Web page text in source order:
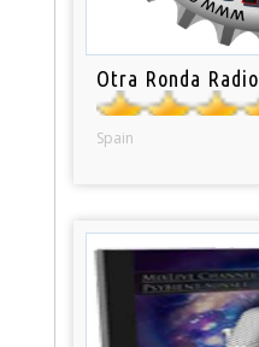
Otra Ronda Radio
Spain